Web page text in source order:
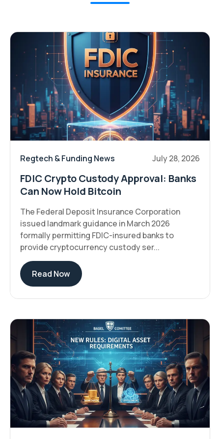
Regtech & Funding News July 28, 2026
FDIC Crypto Custody Approval: Banks
Can Now Hold Bitcoin
The Federal Deposit Insurance Corporation
issued landmark guidance in March 2026
formally permitting FDIC-insured banks to
provide cryptocurrency custody ser...
Read Now